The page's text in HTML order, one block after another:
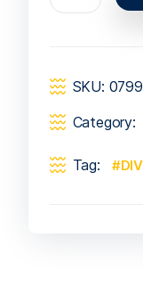
SKU:
Category:
Tag: